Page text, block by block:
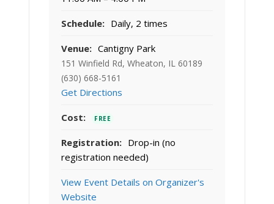
Schedule: Daily, 2 times
Venue: Cantigny Park
151 Winfield Rd, Wheaton, IL 60189
(630) 668-5161
Get Directions
Cost: FREE
Registration: Drop-in (no
registration needed)
View Event Details on Organizer's
Website